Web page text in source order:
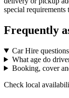
special
Frequently
Car Hire questions
What age do
Booking, cover
Check local